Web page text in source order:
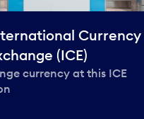
Currency
(ICE)
currency at this ICE